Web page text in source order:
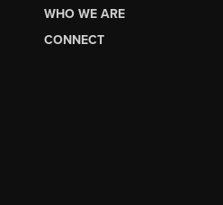
WHO WE ARE
CONNECT